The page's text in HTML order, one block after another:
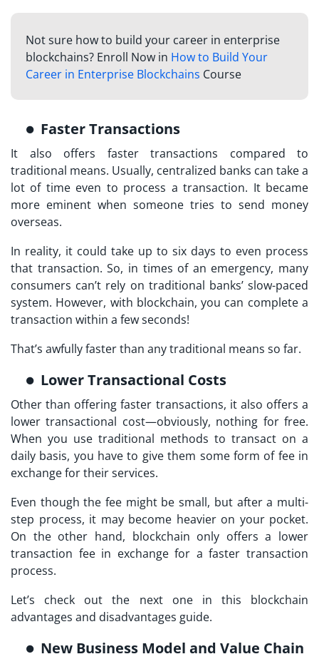
Not sure how to build your career in enterprise
blockchains? Enroll Now in How to Build Your
Career in Enterprise Blockchains Course
Faster Transactions
It also offers faster transactions compared to
traditional means. Usually, centralized banks can take a
lot of time even to process a transaction. It became
more eminent when someone tries to send money
overseas.
In reality, it could take up to six days to even process
that transaction. So, in times of an emergency, many
consumers can’t rely on traditional banks’ slow-paced
system. However, with blockchain, you can complete a
transaction within a few seconds!
That’s awfully faster than any traditional means so far.
Lower Transactional Costs
Other than offering faster transactions, it also offers a
lower transactional cost—obviously, nothing for free.
When you use traditional methods to transact on a
daily basis, you have to give them some form of fee in
exchange for their services.
Even though the fee might be small, but after a multi-
step process, it may become heavier on your pocket.
On the other hand, blockchain only offers a lower
transaction fee in exchange for a faster transaction
process.
Let’s check out the next one in this blockchain
advantages and disadvantages guide.
New Business Model and Value Chain